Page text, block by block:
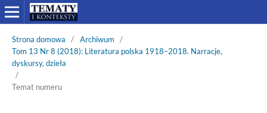
Strona domowa / Archiwum
/
Tom 13 Nr 8 (2018): Literatura polska 1918–2018. Narracje,
dyskursy, dzieła
/
Temat numeru